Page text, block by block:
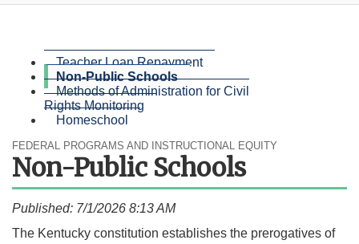
Teacher Loan Repayment
Non-Public Schools
Methods of Administration for Civil
Rights Monitoring
Homeschool
FEDERAL PROGRAMS AND INSTRUCTIONAL EQUITY
Non-Public Schools
Published: 7/1/2026 8:13 AM
​​​​​​​​​The Kentucky constitution establishes the prerogatives of